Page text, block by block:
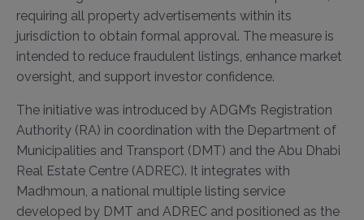
requiring all property advertisements within its
jurisdiction to obtain formal approval. The measure is
intended to reduce fraudulent listings, enhance market
oversight, and support investor confidence.
The initiative was introduced by ADGM’s Registration
Authority (RA) in coordination with the Department of
Municipalities and Transport (DMT) and the Abu Dhabi
Real Estate Centre (ADREC). It integrates with
Madhmoun, a national multiple listing service
developed by DMT and ADREC and positioned as the